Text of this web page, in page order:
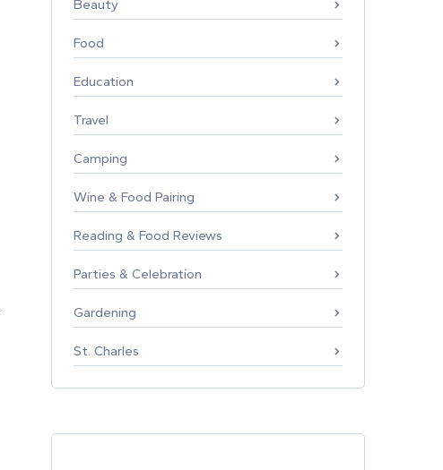
Beauty
Food
Education
Travel
Camping
Wine & Food Pairing
Reading & Food Reviews
Parties & Celebration
Gardening
St. Charles